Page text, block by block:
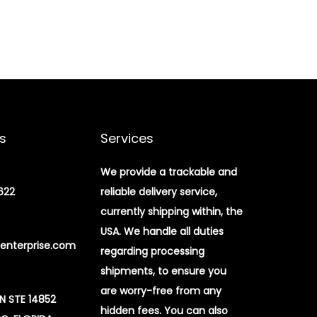
STE 14852
Services
We provide a trackable and
reliable delivery service,
currently shipping within, the
USA. We handle all duties
regarding processing
shipments, to ensure you
are worry-free from any
hidden fees. You can also